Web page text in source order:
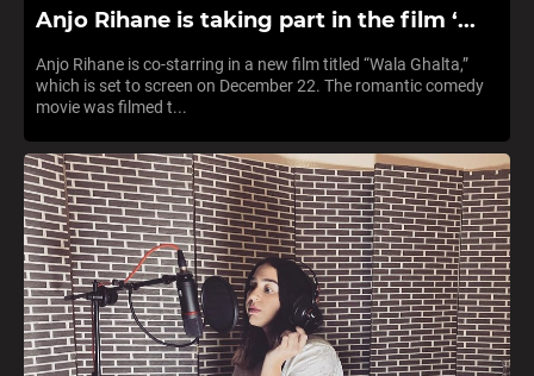
Anjo Rihane is taking part in the film ‘...
Anjo Rihane is co-starring in a new film titled “Wala Ghalta,”
which is set to screen on December 22. The romantic comedy
movie was filmed t...